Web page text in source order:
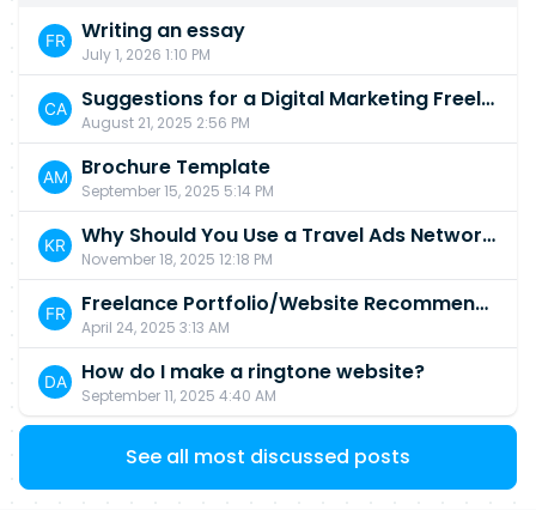
Writing an essay
July 1, 2026 1:10 PM
Suggestions for a Digital Marketing Freelancer ?
August 21, 2025 2:56 PM
Brochure Template
September 15, 2025 5:14 PM
Why Should You Use a Travel Ads Network in 2025?
November 18, 2025 12:18 PM
Freelance Portfolio/Website Recommendations?
April 24, 2025 3:13 AM
How do I make a ringtone website?
September 11, 2025 4:40 AM
See all most discussed posts